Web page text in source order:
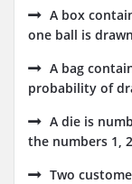
A box
one ball is
A bag
probability of
A die is
the numbers 1,
Two